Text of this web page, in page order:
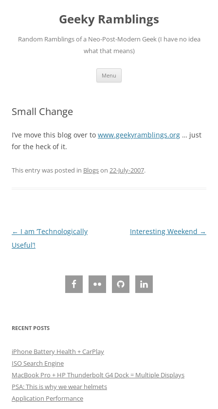
Geeky Ramblings
Random Ramblings of a Neo-Post-Modern Geek (I have no idea
what that means)
Menu
Small Change
I’ve move this blog over to www.geekyramblings.org … just
for the heck of it.
This entry was posted in Blogson 22-July-2007.
Post
navigation
← I am ‘Technologically
Useful’!
Interesting Weekend →
RECENT POSTS
iPhone Battery Health + CarPlay
ISO Search Engine
MacBook Pro + HP Thunderbolt G4 Dock = Multiple Displays
PSA: This is why we wear helmets
Application Performance